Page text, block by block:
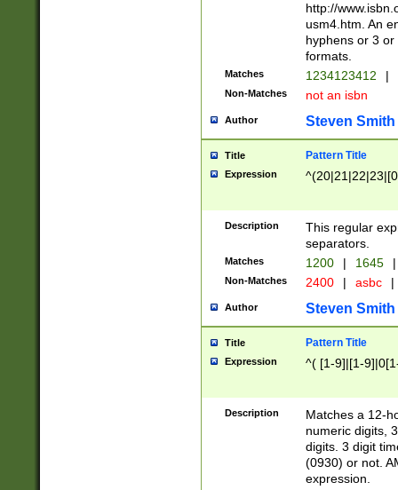
http://
usm4.htm. An
hyphens or 3
formats.
Matches 1234123412 |
Non-Matches not an isbn
Author Steven Smith
Title Pattern Title
Expression
Description
This regular
separators.
Matches 1200 | 1645 |
Non-Matches 2400 | asbc |
Author Steven Smith
Title Pattern Title
Expression ^( [1-9]|[1-
Description
Matches a 12-
numeric digits,
digits. 3 digit
(0930) or not.
expression.